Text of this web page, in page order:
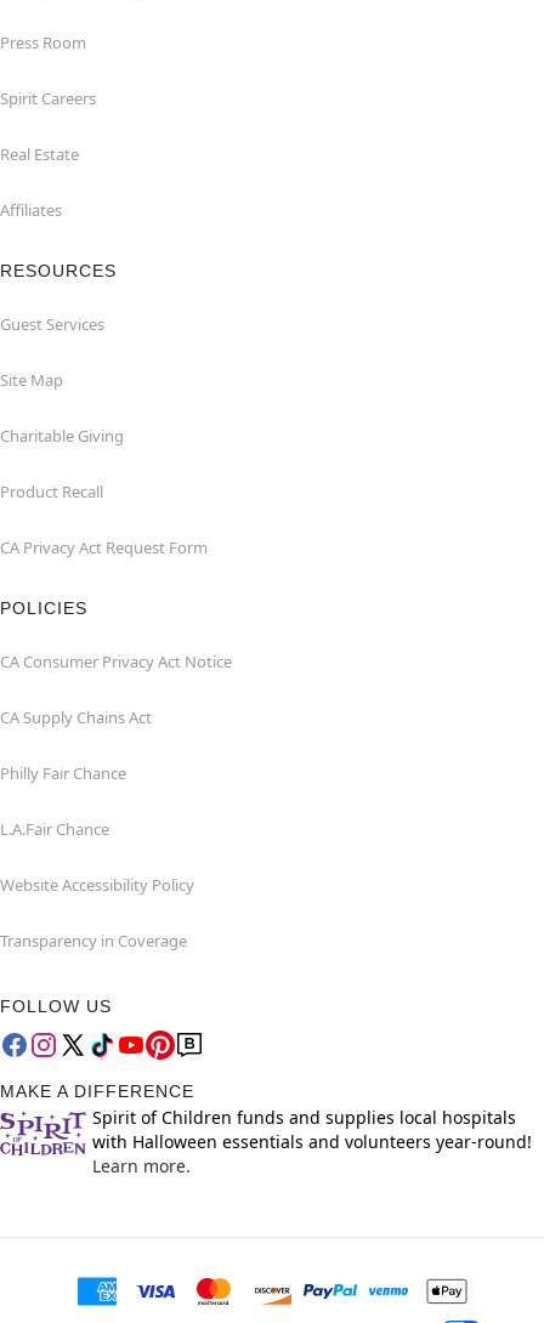
Press Room
Spirit Careers
Real Estate
Affiliates
RESOURCES
Guest Services
Site Map
Charitable Giving
Product Recall
CA Privacy Act Request Form
POLICIES
CA Consumer Privacy Act Notice
CA Supply Chains Act
Philly Fair Chance
L.A.Fair Chance
Website Accessibility Policy
Transparency in Coverage
FOLLOW US
MAKE A DIFFERENCE
Spirit of Children funds and supplies local hospitals
with Halloween essentials and volunteers year-round!
Learn more.